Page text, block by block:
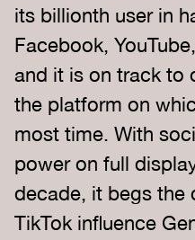
its billionth user in
Facebook,
and it is on track to
the platform on
most time. With
power on full
decade, it begs the
TikTok influence